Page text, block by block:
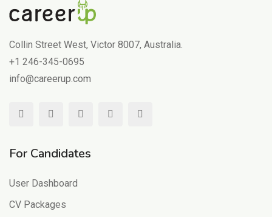
Collin Street West, Victor 8007, Australia.
+1 246-345-0695
info@careerup.com
For Candidates
User Dashboard
CV Packages